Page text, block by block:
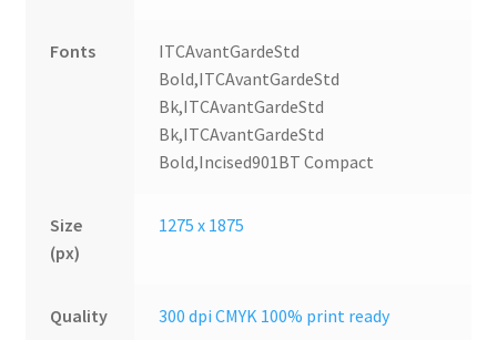
Fonts
ITCAvantGardeStd
Bold,ITCAvantGardeStd
Bk,ITCAvantGardeStd
Bk,ITCAvantGardeStd
Bold,Incised901BT Compact
Size
(px)
1275 x 1875
Quality 300 dpi CMYK 100% print ready